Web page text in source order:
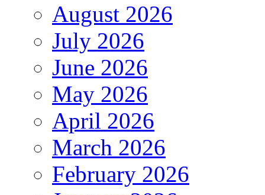
August 2026
July 2026
June 2026
May 2026
April 2026
March 2026
February 2026